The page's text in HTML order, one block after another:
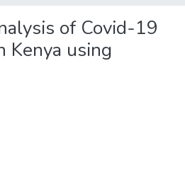
of Covid-19
Kenya using